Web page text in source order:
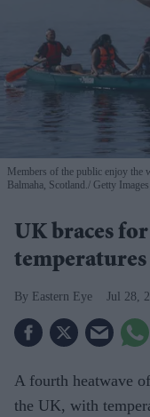
Members of the public enjoy the
Balmaha, Scotland. Getty Images
UK braces
temperatures
Eastern Eye Jul 28,
A fourth heatwave
the UK, with